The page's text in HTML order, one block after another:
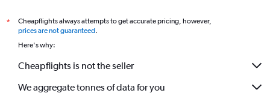
*
Cheapflights always attempts to get accurate pricing, however,
prices are not guaranteed.
Here's why:
Cheapflights is not the seller
We aggregate tonnes of data for you